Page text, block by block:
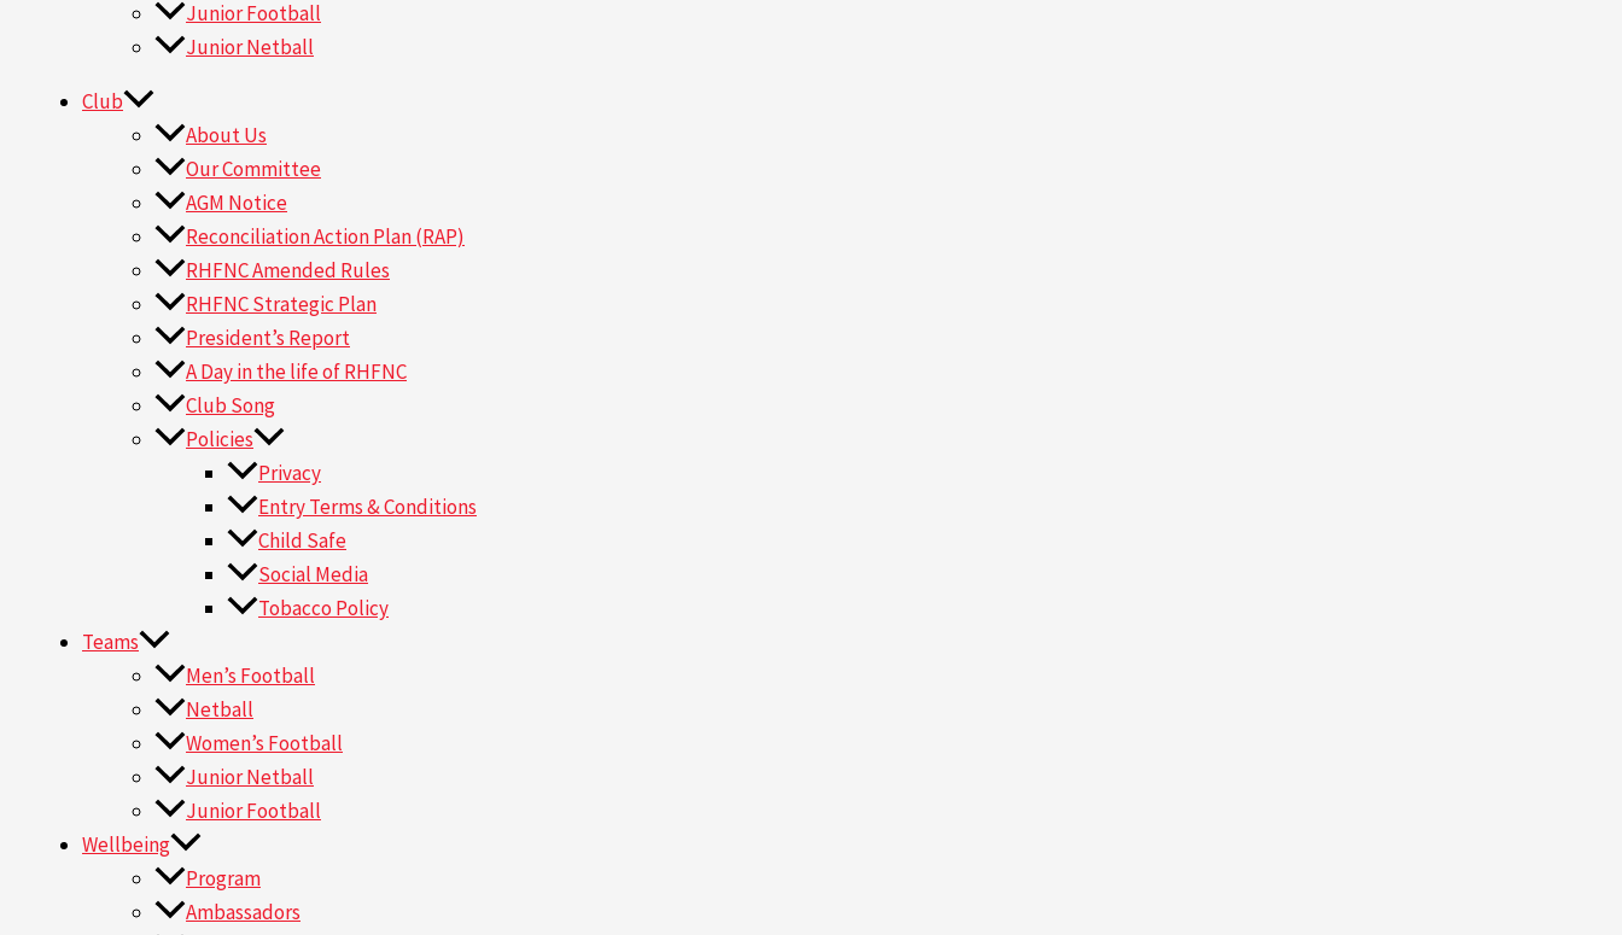
Junior Football
Junior Netball
Club
About Us
Our Committee
AGM Notice
Reconciliation Action Plan (RAP)
RHFNC Amended Rules
RHFNC Strategic Plan
President’s Report
A Day in the life of RHFNC
Club Song
Policies
Privacy
Entry Terms & Conditions
Child Safe
Social Media
Tobacco Policy
Teams
Men’s Football
Netball
Women’s Football
Junior Netball
Junior Football
Wellbeing
Program
Ambassadors